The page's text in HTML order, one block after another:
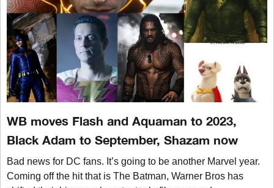
WB moves Flash and Aquaman to 2023,
Black Adam to September, Shazam now
Bad news for DC fans. It’s going to be another Marvel year.
Coming off the hit that is The Batman, Warner Bros has